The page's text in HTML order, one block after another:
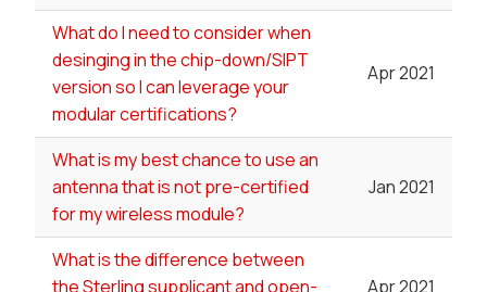
What do I need to consider when
desinging in the chip-down/SIPT
version so I can leverage your
modular certifications?
Apr 2021
What is my best chance to use an
antenna that is not pre-certified
for my wireless module?
Jan 2021
What is the difference between
the Sterling supplicant and open-
Apr 2021